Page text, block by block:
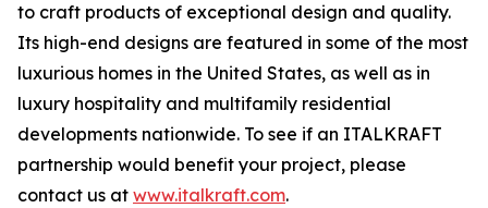
to craft products of exceptional design and quality.
Its high-end designs are featured in some of the most
luxurious homes in the United States, as well as in
luxury hospitality and multifamily residential
developments nationwide. To see if an ITALKRAFT
partnership would benefit your project, please
contact us at www.italkraft.com.